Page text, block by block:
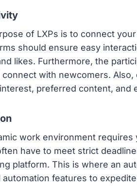
of LXPs is to connect
should ensure easy
likes. Furthermore, the
connect with newcomers.
preferred content, and
work environment
have to meet strict
platform. This is where an
automation features to